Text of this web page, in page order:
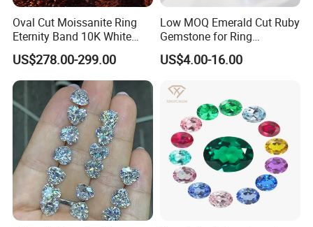
Oval Cut Moissanite Ring
Eternity Band 10K White
Gold Ring Full Vvs Clarity
Moissanite Diamond High
Quality Moissanite Stone
Fine Jewelry Ring
US$278.00-299.00
Low MOQ Emerald Cut Ruby
Gemstone for Ring
Mounting Loose Gemstone
Natural Gemstone Small
US$4.00-16.00